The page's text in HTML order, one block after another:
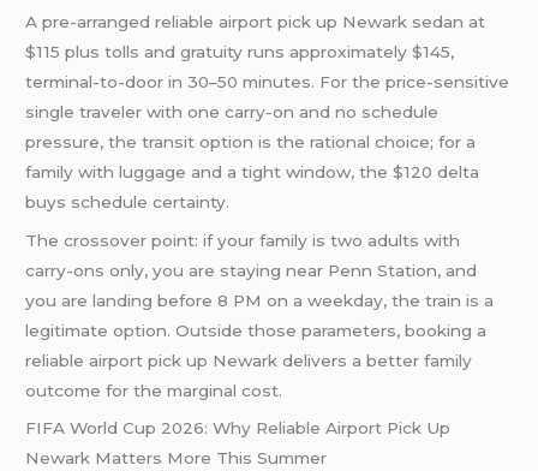
A pre-arranged reliable airport pick up Newark sedan at
$115 plus tolls and gratuity runs approximately $145,
terminal-to-door in 30–50 minutes. For the price-sensitive
single traveler with one carry-on and no schedule
pressure, the transit option is the rational choice; for a
family with luggage and a tight window, the $120 delta
buys schedule certainty.
The crossover point: if your family is two adults with
carry-ons only, you are staying near Penn Station, and
you are landing before 8 PM on a weekday, the train is a
legitimate option. Outside those parameters, booking a
reliable airport pick up Newark delivers a better family
outcome for the marginal cost.
FIFA World Cup 2026: Why Reliable Airport Pick Up
Newark Matters More This Summer